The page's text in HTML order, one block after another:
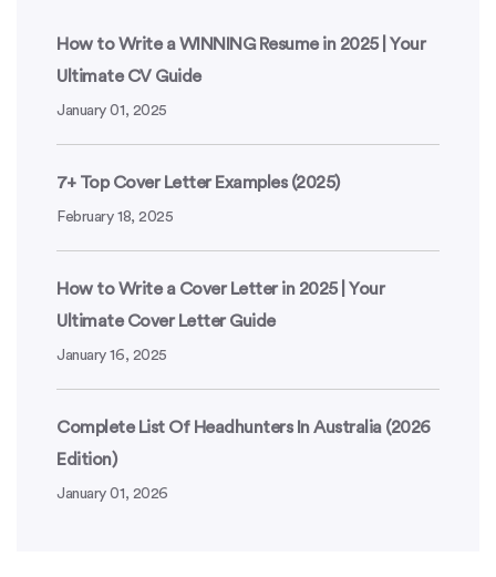
How to Write a WINNING Resume in 2025 | Your
Ultimate CV Guide
January 01, 2025
7+ Top Cover Letter Examples (2025)
February 18, 2025
How to Write a Cover Letter in 2025 | Your
Ultimate Cover Letter Guide
January 16, 2025
Complete List Of Headhunters In Australia (2026
Edition)
January 01, 2026